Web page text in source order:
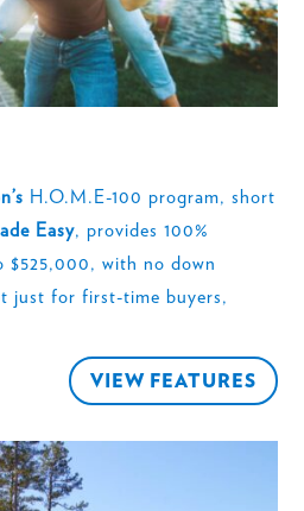
H.O.M.E-100 program, short
Easy, provides 100%
$525,000, with no down
just for first-time buyers,
VIEW FEATURES